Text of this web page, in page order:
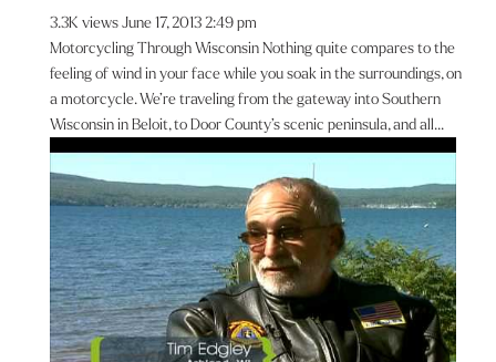
3.3K views June 17, 2013 2:49 pm
Motorcycling Through Wisconsin Nothing quite compares to the
feeling of wind in your face while you soak in the surroundings, on
a motorcycle. We’re traveling from the gateway into Southern
Wisconsin in Beloit, to Door County’s scenic peninsula, and all...